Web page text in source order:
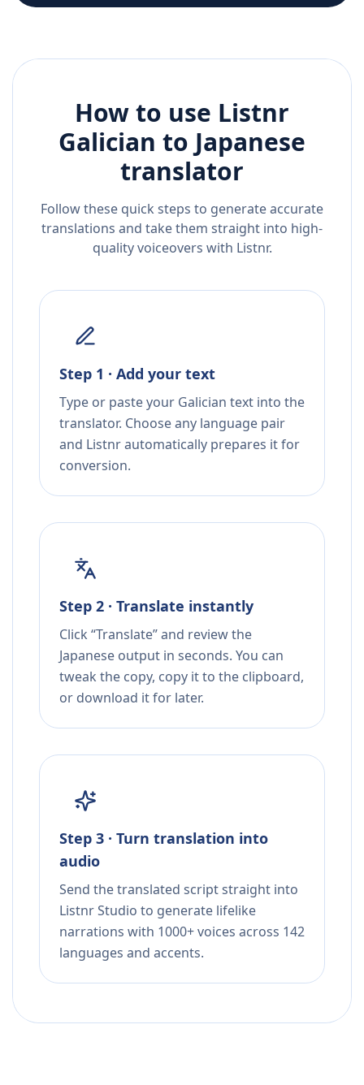
How to use Listnr
Galician to Japanese
translator
Follow these quick steps to generate accurate
translations and take them straight into high-
quality voiceovers with Listnr.
Step 1 · Add your text
Type or paste your Galician text into the
translator. Choose any language pair
and Listnr automatically prepares it for
conversion.
Step 2 · Translate instantly
Click “Translate” and review the
Japanese output in seconds. You can
tweak the copy, copy it to the clipboard,
or download it for later.
Step 3 · Turn translation into
audio
Send the translated script straight into
Listnr Studio to generate lifelike
narrations with 1000+ voices across 142
languages and accents.